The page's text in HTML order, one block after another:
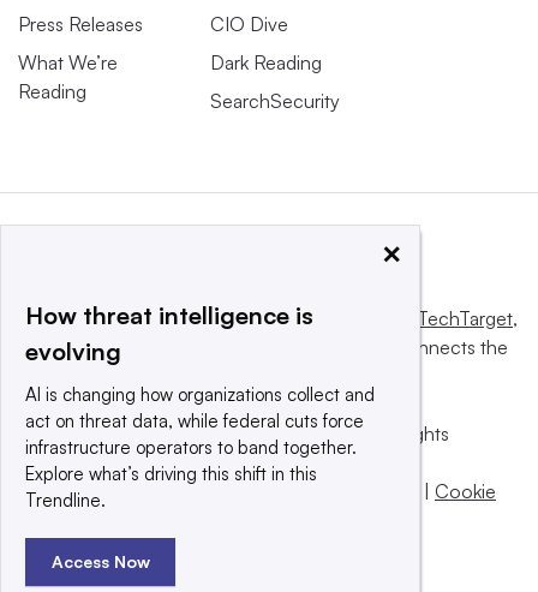
Press Releases
What We’re
Reading
CIO Dive
Dark Reading
SearchSecurity
This website is owned and operated by Informa TechTarget,
a global network that informs, influences and connects the
© 2025 TechTarget, Inc. or its subsidiaries. All rights
reserved. An Informa PLC company.
Privacy policy
Terms of use
Cookie
×
How threat intelligence is
evolving
AI is changing how organizations collect and
act on threat data, while federal cuts force
infrastructure operators to band together.
Explore what’s driving this shift in this
Trendline.
Access Now